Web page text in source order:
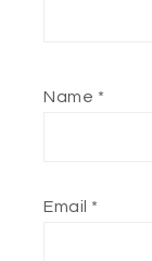
Name *
Email *